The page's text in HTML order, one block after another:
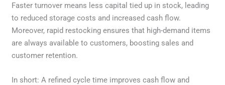
Faster turnover means less capital tied up in stock, leading
to reduced storage costs and increased cash flow.
Moreover, rapid restocking ensures that high-demand items
are always available to customers, boosting sales and
customer retention.
In short: A refined cycle time improves cash flow and